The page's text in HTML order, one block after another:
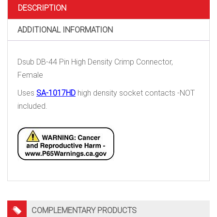
Contacts,
DESCRIPTION
ADDITIONAL INFORMATION
Dsub DB-44 Pin High Density Crimp Connector,
Female
Uses SA-1017HD high density socket contacts -NOT
included.
COMPLEMENTARY PRODUCTS